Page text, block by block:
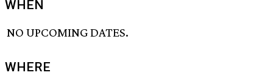
WHEN
NO UPCOMING DATES.
WHERE